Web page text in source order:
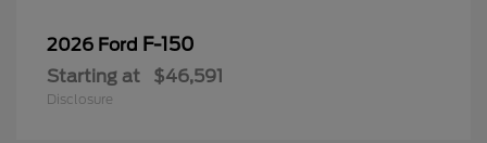
2026 Ford F-150
Starting at $46,591
Disclosure